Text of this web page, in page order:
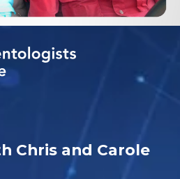
Chris and Carole